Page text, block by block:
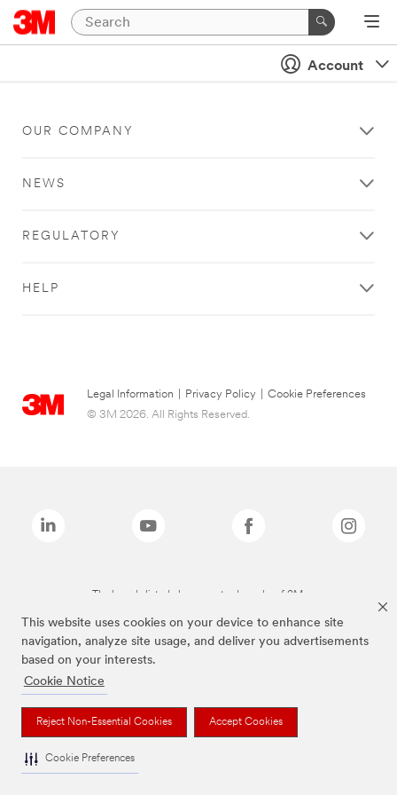
This website uses cookies on your device to enhance site
navigation, analyze site usage, and deliver you advertisements
based on your interests.
Cookie Notice
Reject Non-Essential Cookies Accept Cookies
Cookie Preferences
Account
OUR COMPANY
NEWS
REGULATORY
HELP
Legal Information Privacy Policy
Cookie Preferences
© 3M 2026. All Rights Reserved.
The brands listed above are trademarks of 3M.